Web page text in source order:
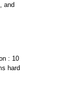
and
: 10
hard